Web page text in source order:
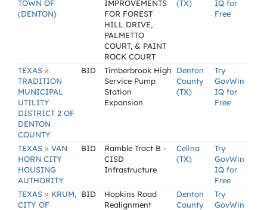
TOWN OF
(DENTON)
IMPROVEMENTS
FOR FOREST
HILL DRIVE,
PALMETTO
COURT, & PAINT
ROCK COURT
(TX)
IQ for
Free
TEXAS »
TRADITION
MUNICIPAL
UTILITY
DISTRICT 2 OF
DENTON
COUNTY
BID
Timberbrook High
Service Pump
Station
Expansion
Denton
County
(TX)
Try
GovWin
IQ for
Free
TEXAS » VAN
HORN CITY
HOUSING
AUTHORITY
BID
Ramble Tract B -
CISD
Infrastructure
Celina
(TX)
Try
GovWin
IQ for
Free
TEXAS » KRUM,
CITY OF
BID
Hopkins Road
Realignment
Denton
County
Try
GovWin